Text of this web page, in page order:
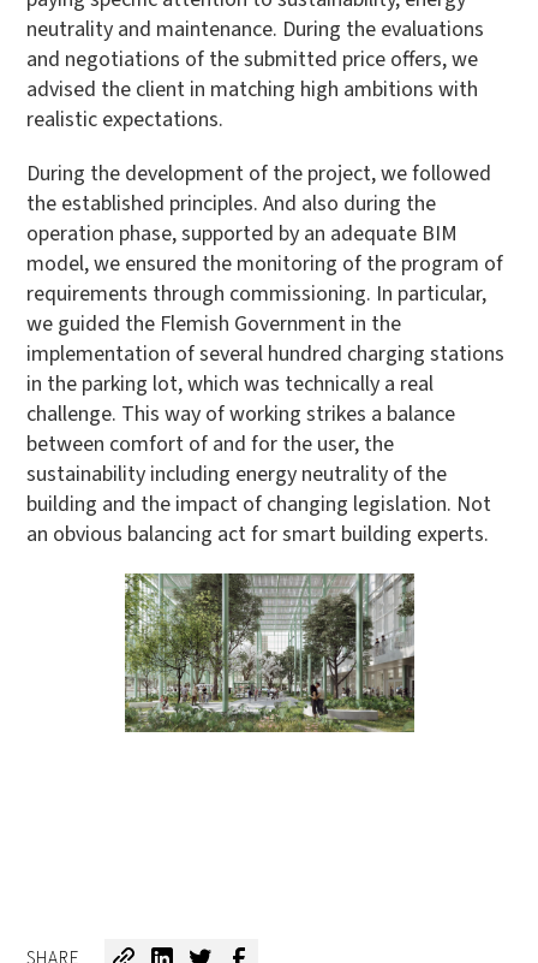
neutrality and maintenance. During the evaluations
and negotiations of the submitted price offers, we
advised the client in matching high ambitions with
realistic expectations.
During the development of the project, we followed
the established principles. And also during the
operation phase, supported by an adequate BIM
model, we ensured the monitoring of the program of
requirements through commissioning. In particular,
we guided the Flemish Government in the
implementation of several hundred charging stations
in the parking lot, which was technically a real
challenge. This way of working strikes a balance
between comfort of and for the user, the
sustainability including energy neutrality of the
building and the impact of changing legislation. Not
an obvious balancing act for smart building experts.